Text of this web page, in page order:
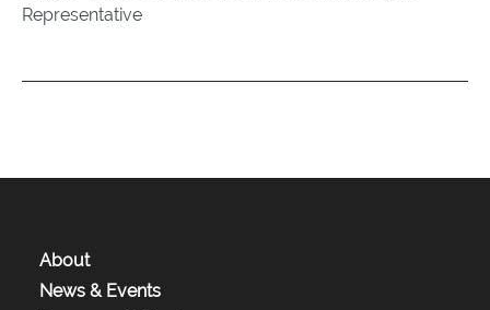
Representative
About
News & Events